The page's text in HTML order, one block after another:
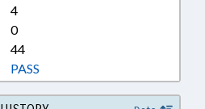
4
0
44
PASS